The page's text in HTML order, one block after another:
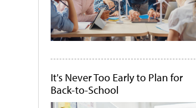
It's Never Too Early to Plan for
Back-to-School